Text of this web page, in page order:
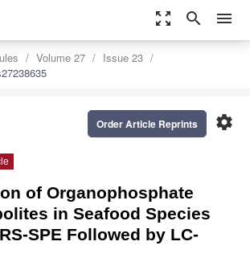
zoom_out_map search menu
Volume 27
Issue 23
settings
Order Article Reprints
of Organophosphate
in Seafood Species
SPE Followed by LC-